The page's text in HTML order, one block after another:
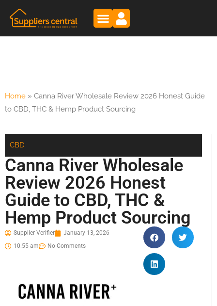
Home » Canna River Wholesale Review 2026 Honest Guide
to CBD, THC & Hemp Product Sourcing
CBD
Canna River Wholesale
Review 2026 Honest
Guide to CBD, THC &
Hemp Product Sourcing
Supplier Verifier
January 13, 2026
10:55 am
No Comments